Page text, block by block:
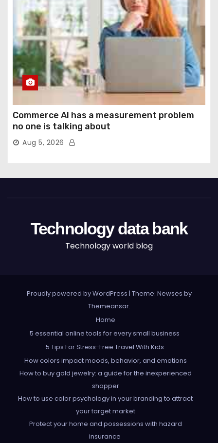
Commerce AI has a measurement problem
no one is talking about
Aug 5, 2026
Technology data bank
Technology world blog
Proudly powered by WordPress | Theme: Newses by
Themeansar.
Home
5 essential online tools for every small business
5 Tips For Stress-Free Travel With Kids
How colors impact moods, behavior, and emotions
How to buy gold jewelry: a guide for the inexperienced
shopper
How to use color psychology in your branding to attract
your target market
Protect your home and possessions with hazard
insurance